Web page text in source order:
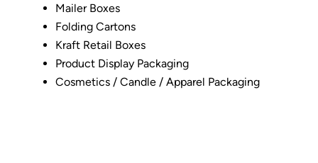
Mailer Boxes
Folding Cartons
Kraft Retail Boxes
Product Display Packaging
Cosmetics / Candle / Apparel Packaging